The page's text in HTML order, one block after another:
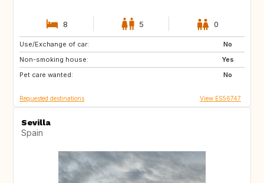
8 5 0
Use/Exchange of car:
No
Non-smoking house:
Yes
Pet care wanted:
No
NL
Requested destinations View ES56747
Sevilla
Spain